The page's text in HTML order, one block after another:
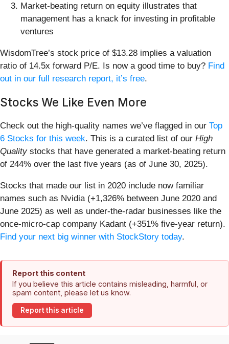
Market-beating return on equity illustrates that
management has a knack for investing in profitable
ventures
WisdomTree’s stock price of $13.28 implies a valuation
ratio of 14.5x forward P/E. Is now a good time to buy? Find
out in our full research report, it’s free.
Stocks We Like Even More
Check out the high-quality names we’ve flagged in our Top
6 Stocks for this week. This is a curated list of our High
Qualitystocks that have generated a market-beating return
of 244% over the last five years (as of June 30, 2025).
Stocks that made our list in 2020 include now familiar
names such as Nvidia (+1,326% between June 2020 and
June 2025) as well as under-the-radar businesses like the
once-micro-cap company Kadant (+351% five-year return).
Find your next big winner with StockStory today.
Report this content
If you believe this article contains misleading, harmful, or
spam content, please let us know.
Report this article